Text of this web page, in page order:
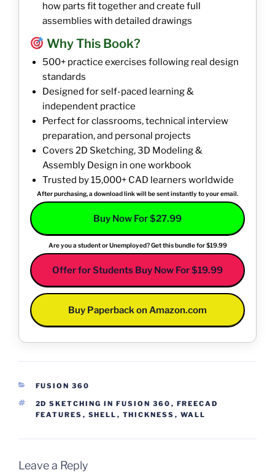
how parts fit together and create full
assemblies with detailed drawings
Why This Book?
500+ practice exercises following real design
standards
Designed for self-paced learning &
independent practice
Perfect for classrooms, technical interview
preparation, and personal projects
Covers 2D Sketching, 3D Modeling &
Assembly Design in one workbook
Trusted by 15,000+ CAD learners worldwide
After purchasing, a download link will be sent instantly to your email.
Buy Now For $27.99
Are you a student or Unemployed? Get this bundle for $19.99
Offer for Students Buy Now For $19.99
Buy Paperback on Amazon.com
CATEGORIES
FUSION 360
TAGS
2D SKETCHING IN FUSION 360 , FREECAD
FEATURES , SHELL , THICKNESS , WALL
Leave a Reply